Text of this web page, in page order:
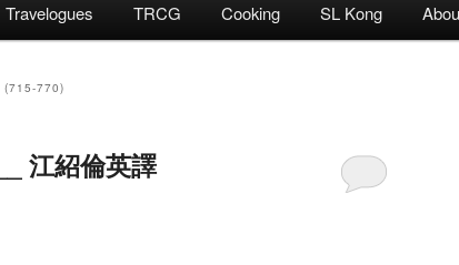
Travelogues TRCG Cooking SL Kong
(715-770)
江紹倫英譯